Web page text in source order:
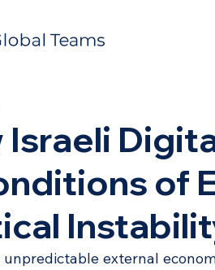
Israeli
of
external